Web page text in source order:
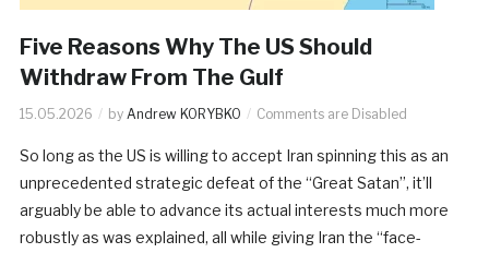
Five Reasons Why The US Should
Withdraw From The Gulf
15.05.2026 by Andrew KORYBKO Comments are Disabled
So long as the US is willing to accept Iran spinning this as an
unprecedented strategic defeat of the “Great Satan”, it’ll
arguably be able to advance its actual interests much more
robustly as was explained, all while giving Iran the “face-